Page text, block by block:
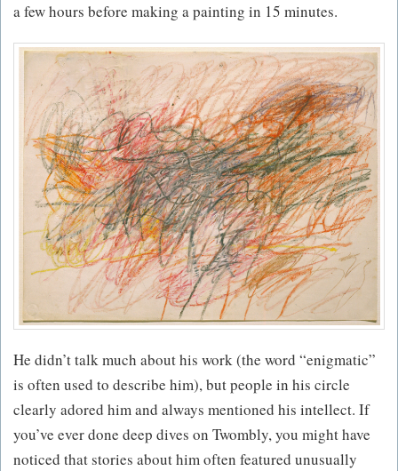
a few hours before making a painting in 15 minutes.
He didn’t talk much about his work (the word “enigmatic”
is often used to describe him), but people in his circle
clearly adored him and always mentioned his intellect. If
you’ve ever done deep dives on Twombly, you might have
noticed that stories about him often featured unusually